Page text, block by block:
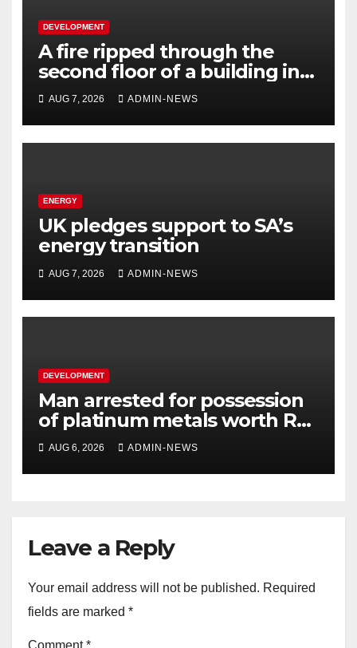
DEVELOPMENT
A fire ripped through the
second floor of a building in
town
AUG 7, 2026 ADMIN-NEWS
ENERGY
UK pledges support to SA’s
energy transition
AUG 7, 2026 ADMIN-NEWS
DEVELOPMENT
Man arrested for possession
of platinum metals worth R2
million
AUG 6, 2026 ADMIN-NEWS
Leave a Reply
Your email address will not be published. Required
fields are marked *